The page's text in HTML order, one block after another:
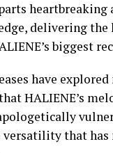
delivering
biggest
have
HALIENE’s
that has